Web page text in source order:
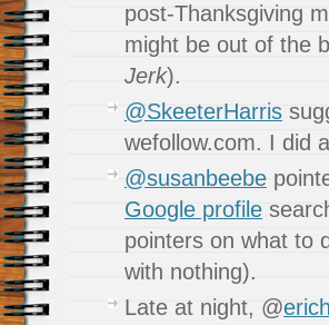
post-Thanksgiving
might be out of the
Jerk).
@SkeeterHarris
wefollow.com. I did
@susanbeebe
Google profile
pointers on what to
with nothing).
Late at night, @